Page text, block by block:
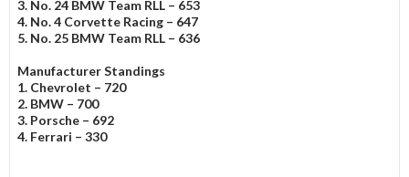
3. No. 24 BMW Team RLL – 653
4. No. 4 Corvette Racing – 647
5. No. 25 BMW Team RLL – 636
Manufacturer Standings
1. Chevrolet – 720
2. BMW – 700
3. Porsche – 692
4. Ferrari – 330